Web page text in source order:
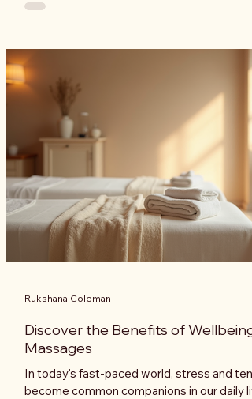
holistic approach that encompasses the
from both Asian and European traditions
help you achieve a balanced and fulfilling life.
Understanding Total Wellness Total
just the absence of ill
Discover the Benefits of Wellbeing
Massages
In today's fast-paced world, stress and
become common companions in our daily
Rukshana Coleman